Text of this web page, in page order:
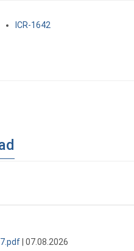
ICR-1642
| 07.08.2026